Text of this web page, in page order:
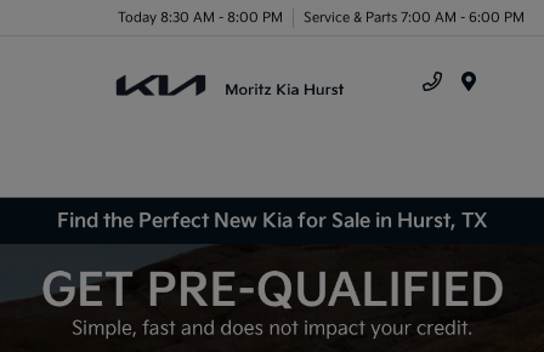
Today 8:30 AM - 8:00 PM Service & Parts 7:00 AM - 6:00 PM
Find the Perfect New Kia for Sale in Hurst, TX